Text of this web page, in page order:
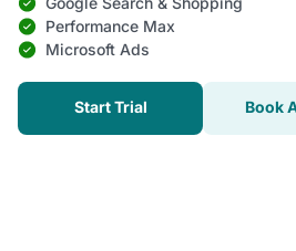
Performance Max
Microsoft Ads
Start Trial Book